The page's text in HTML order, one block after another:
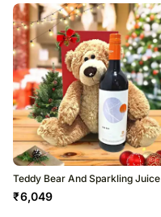
Teddy Bear And Sparkling Juice
₹6,049